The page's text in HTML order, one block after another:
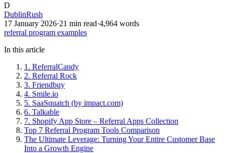
D
DublinRush
17 January 2026·21 min read·4,964 words
referral program examples
In this article
1. ReferralCandy
2. Referral Rock
3. Friendbuy
4. Smile.io
5. SaaSquatch (by impact.com)
6. Talkable
7. Shopify App Store – Referral Apps Collection
Top 7 Referral Program Tools Comparison
The Ultimate Leverage: Turning Your Entire Customer Base
Into a Growth Engine